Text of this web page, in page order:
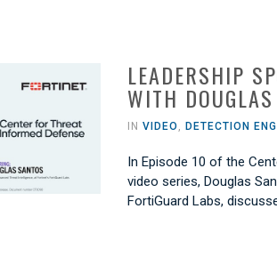
LEADERSHIP
WITH
INVIDEO, DETECTION
In Episode 10 of the
video series, Douglas
FortiGuard Labs,